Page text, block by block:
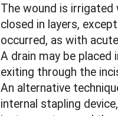
The wound is irrigated
closed in layers,
occurred, as with
A drain may be placed
exiting through the
An alternative
internal stapling